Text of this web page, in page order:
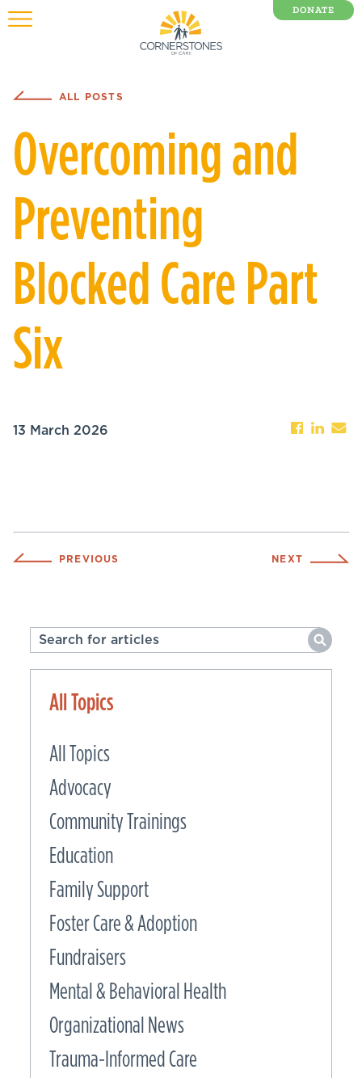
DONATE
ALL POSTS
Overcoming and
Preventing
Blocked Care Part
Six
13 March 2026
PREVIOUS NEXT
All Topics
All Topics
Advocacy
Community Trainings
Education
Family Support
Foster Care & Adoption
Fundraisers
Mental & Behavioral Health
Organizational News
Trauma-Informed Care